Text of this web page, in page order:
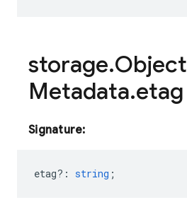
storage.Object
Metadata.etag
Signature:
etag? : string ;